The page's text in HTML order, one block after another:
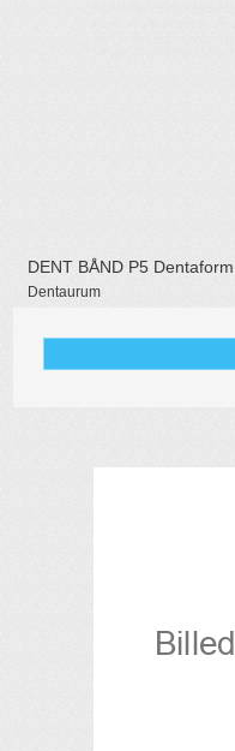
DENT BÅND P5
Dentaurum